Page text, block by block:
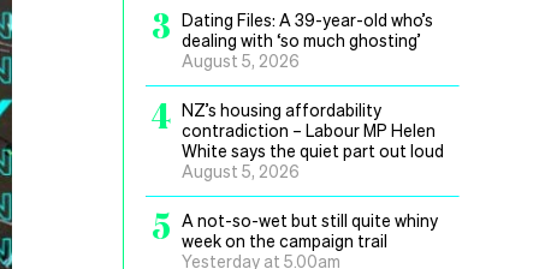
3 Dating Files: A 39-year-old who’s
dealing with ‘so much ghosting’
August 5, 2026
4 NZ’s housing affordability
contradiction – Labour MP Helen
White says the quiet part out loud
August 5, 2026
5 A not-so-wet but still quite whiny
week on the campaign trail
Yesterday at 5.00am